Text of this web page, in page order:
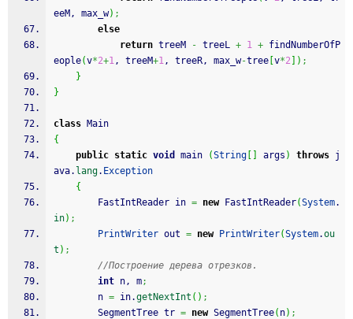
eeM, max_w) ;
else
return treeM - treeL + 1 + findNumberOfP
eople(v*2+1, treeM+1, treeR, max_w-tree v*2 ) ;
}
}
class Main
{
public static void main (String args ) throws j
ava. lang. Exception
{
		FastIntReader in
= new FastIntReader(System.
in) ;
PrintWriter out = new PrintWriter(System.ou
t ) ;
//Построение дерева отрезков.
int n, m;
		n
= in.getNextInt ( ) ;
		SegmentTree tr
= new SegmentTree( n) ;